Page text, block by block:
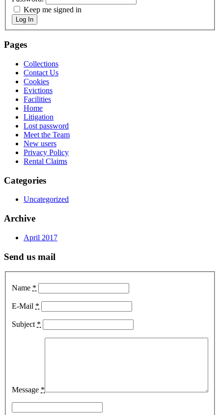
Keep me signed in
Log In
Pages
Collections
Contact Us
Cookies
Evictions
Facilities
Home
Litigation
Lost password
Meet the Team
New users
Privacy Policy
Rental Claims
Categories
Uncategorized
Archive
April 2017
Send us mail
Name *
E-Mail *
Subject *
Message *